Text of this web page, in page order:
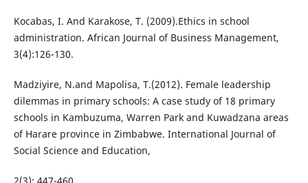
Kocabas, I. And Karakose, T. (2009).Ethics in school
administration. African Journal of Business Management,
3(4):126-130.
Madziyire, N.and Mapolisa, T.(2012). Female leadership
dilemmas in primary schools: A case study of 18 primary
schools in Kambuzuma, Warren Park and Kuwadzana areas
of Harare province in Zimbabwe. International Journal of
Social Science and Education,